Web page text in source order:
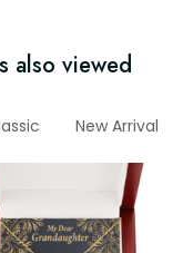
also viewed
New Arrival